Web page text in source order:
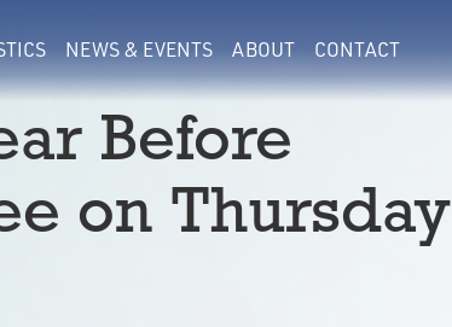
NEWS & EVENTS ABOUT CONTACT
Before
on Thursday